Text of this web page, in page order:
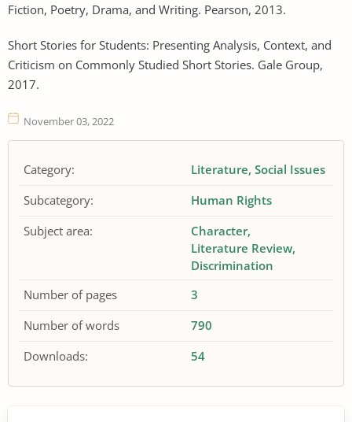
Fiction, Poetry, Drama, and Writing. Pearson, 2013.
Short Stories for Students: Presenting Analysis, Context, and
Criticism on Commonly Studied Short Stories. Gale Group,
2017.
November 03, 2022
Category: Literature Social Issues
Subcategory:
Human Rights
Subject area:
Character
Literature Review
Discrimination
Number of pages
3
Number of words
790
Downloads:
54